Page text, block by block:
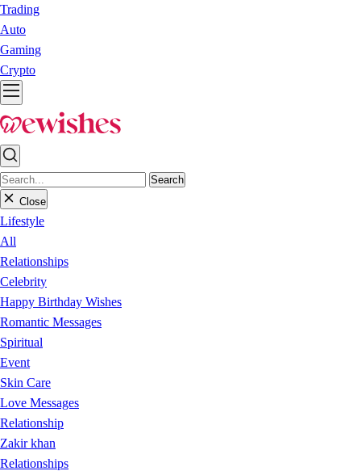
Trading
Auto
Gaming
Crypto
Search
Close
Lifestyle
All
Relationships
Celebrity
Happy Birthday Wishes
Romantic Messages
Spiritual
Event
Skin Care
Love Messages
Relationship
Zakir khan
Relationships